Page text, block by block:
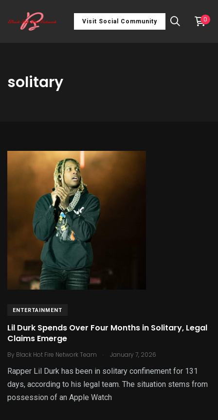
Visit Social Community 0
solitary
ENTERTAINMENT
Lil Durk Spends Over Four Months in Solitary, Legal
Claims Emerge
By Black Hot Fire Network Team . January 7, 2026
Rapper Lil Durk has been in solitary confinement for 131
days, according to his legal team. The situation stems from
possession of an Apple Watch